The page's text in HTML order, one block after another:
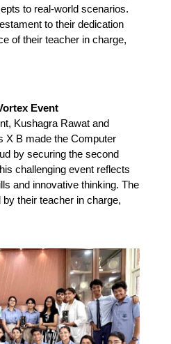
to real-world scenarios.
to their dedication
of their teacher in charge,
Event
Kushagra Rawat and
X B made the Computer
by securing the second
challenging event reflects
and innovative thinking. The
their teacher in charge,